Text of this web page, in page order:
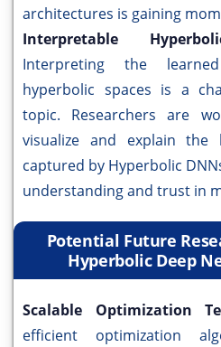
architectures is gaining
Interpretable
Interpreting the
hyperbolic spaces is a
topic. Researchers are
visualize and explain the
captured by Hyperbolic
understanding and trust in
Potential Future
Hyperbolic Deep
Scalable Optimization
efficient optimization